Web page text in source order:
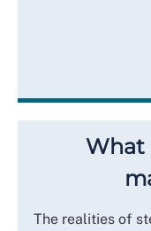
What
The realities of